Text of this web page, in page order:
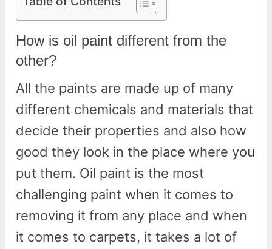
How is oil paint different from the
other?
All the paints are made up of many
different chemicals and materials that
decide their properties and also how
good they look in the place where you
put them. Oil paint is the most
challenging paint when it comes to
removing it from any place and when
it comes to carpets, it takes a lot of